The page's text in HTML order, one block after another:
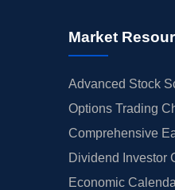
Market
Advanced Stock
Options Trading
Comprehensive
Dividend Investor
Economic